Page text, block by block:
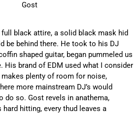
Gost
black attire, a solid black mask hid
be behind there. He took to his DJ
shaped guitar, began pummeled us
His brand of EDM used what I consider
plenty of room for noise,
more mainstream DJ’s would
do so. Gost revels in anathema,
hitting, every thud leaves a